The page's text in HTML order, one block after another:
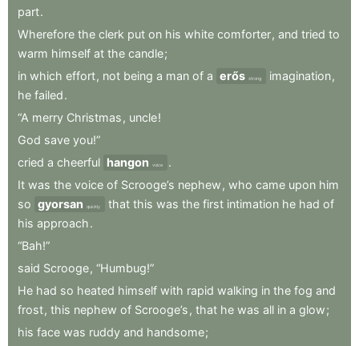
part.
Wherefore the clerk put on his white comforter, and tried to
warm himself at the candle;
in which effort, not being a man of a erős strong imagination,
he failed.
“A merry Christmas , uncle!
God save you!”
cried a cheerful hangon voice
.
It was the voice of Scrooge’s nephew , who came upon him
so gyorsan quickly that this was the first intimation he had of
his approach.
“Bah!”
said Scrooge, “Humbug!”
He had so heated himself with rapid walking in the fog and
frost, this nephew of Scrooge’s , that he was all in a glow;
his face was ruddy and handsome;